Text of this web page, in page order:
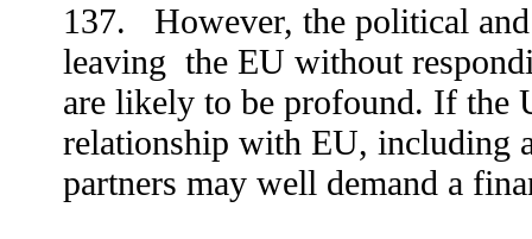
137. However, the political
leaving the EU without
are likely to be profound. If the
relationship with EU, including
partners may well demand a